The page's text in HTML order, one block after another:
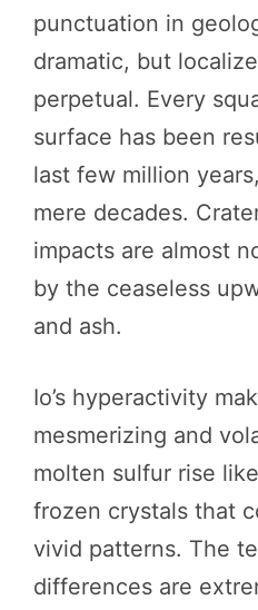
punctuation in
dramatic, but
perpetual. Every
surface has been
last few million
mere decades.
impacts are almost
by the ceaseless
and ash.
Io’s hyperactivity
mesmerizing and
molten sulfur rise
frozen crystals that
vivid patterns. The
differences are